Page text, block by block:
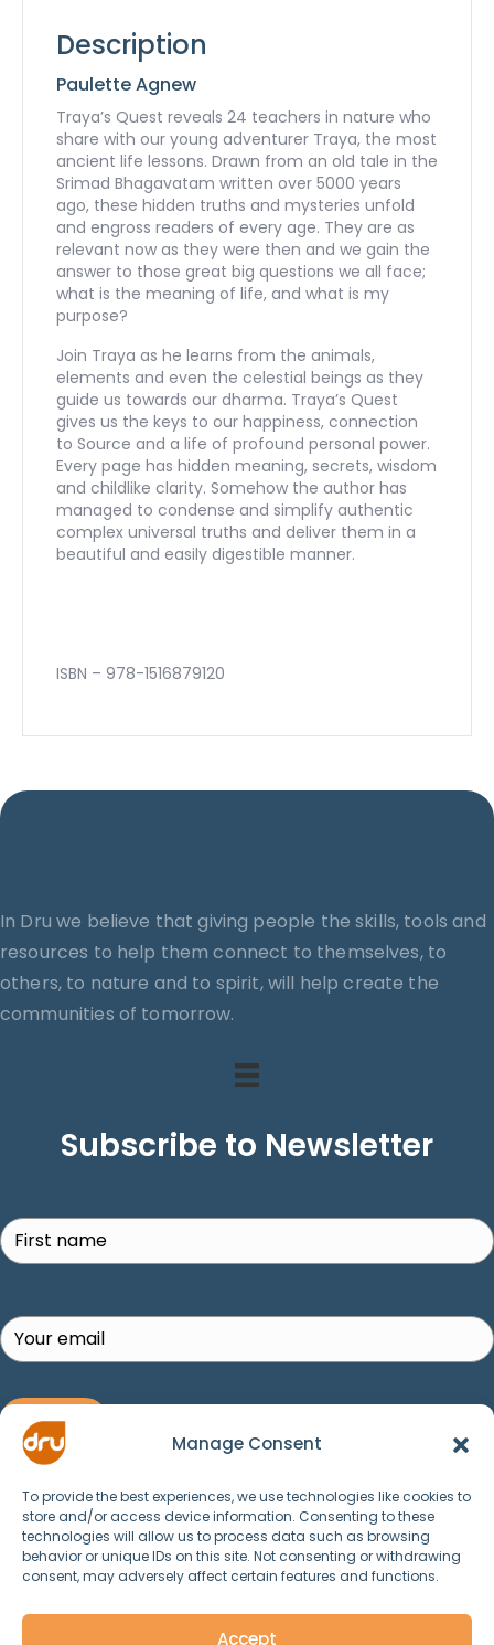
Manage Consent
To provide the best experiences, we use technologies like cookies to
store and/or access device information. Consenting to these
technologies will allow us to process data such as browsing
behavior or unique IDs on this site. Not consenting or withdrawing
consent, may adversely affect certain features and functions.
Accept
Description
Paulette Agnew
Traya’s Quest reveals 24 teachers in nature who
share with our young adventurer Traya, the most
ancient life lessons. Drawn from an old tale in the
Srimad Bhagavatam written over 5000 years
ago, these hidden truths and mysteries unfold
and engross readers of every age. They are as
relevant now as they were then and we gain the
answer to those great big questions we all face;
what is the meaning of life, and what is my
purpose?
Join Traya as he learns from the animals,
elements and even the celestial beings as they
guide us towards our dharma. Traya’s Quest
gives us the keys to our happiness, connection
to Source and a life of profound personal power.
Every page has hidden meaning, secrets, wisdom
and childlike clarity. Somehow the author has
managed to condense and simplify authentic
complex universal truths and deliver them in a
beautiful and easily digestible manner.
ISBN – 978-1516879120
In Dru we believe that giving people the skills, tools and
resources to help them connect to themselves, to
others, to nature and to spirit, will help create the
communities of tomorrow.
Subscribe to Newsletter
SUBSCRIBE!
Spirituality. All Rights Reserved.